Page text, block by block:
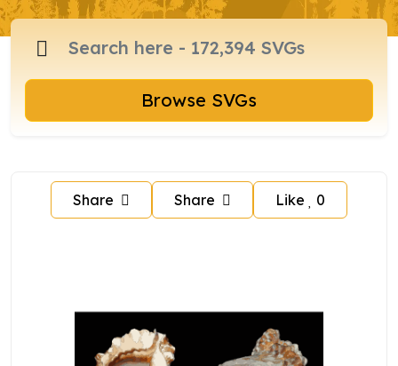
Browse SVGs
Share Share Like 0